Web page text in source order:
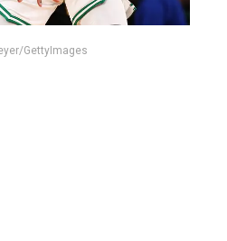
GettyImages